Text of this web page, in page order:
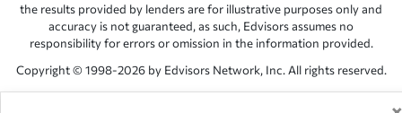
the results provided by lenders are for illustrative purposes only and
accuracy is not guaranteed, as such, Edvisors assumes no
responsibility for errors or omission in the information provided.
Copyright © 1998-2026 by Edvisors Network, Inc. All rights reserved.
All other trademarks and service marks displayed on Edvisors